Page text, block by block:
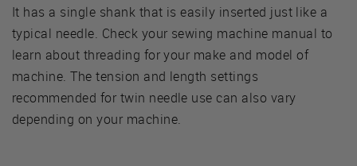
It has a single shank that is easily inserted just like a
typical needle. Check your sewing machine manual to
learn about threading for your make and model of
machine. The tension and length settings
recommended for twin needle use can also vary
depending on your machine.